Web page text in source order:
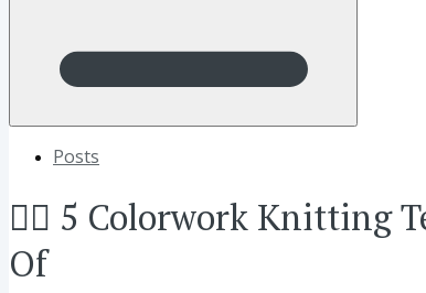
Posts
👂🏼 5 Colorwork Knitting
Of